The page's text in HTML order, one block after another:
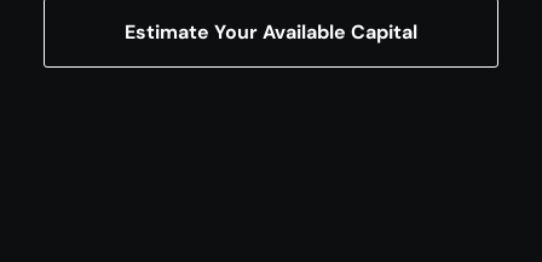
Estimate Your Available Capital